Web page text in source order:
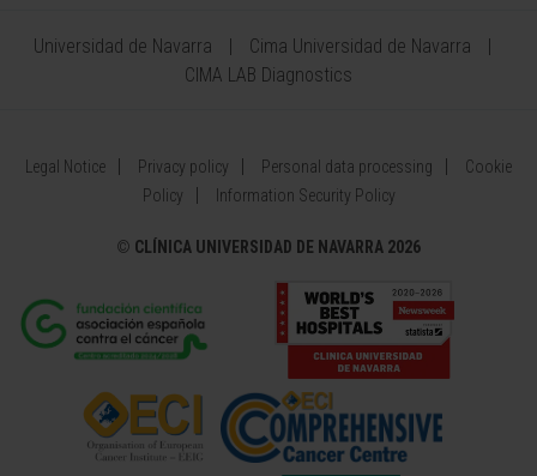
Universidad de Navarra
Cima Universidad de Navarra
CIMA LAB Diagnostics
Legal Notice Privacy policy Personal data processing
Cookie
Policy
Information Security Policy
© CLÍNICA UNIVERSIDAD DE NAVARRA 2026